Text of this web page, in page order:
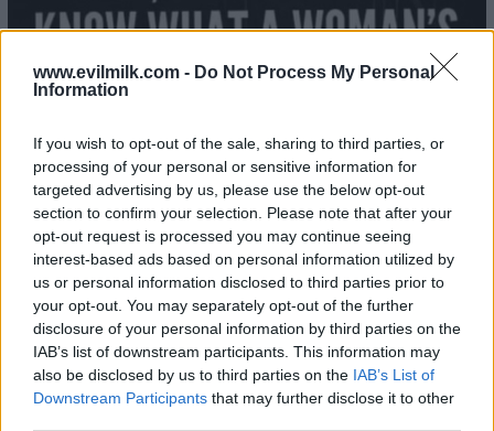
www.evilmilk.com - Do Not Process My Personal
Information
If you wish to opt-out of the sale, sharing to third parties, or
processing of your personal or sensitive information for
targeted advertising by us, please use the below opt-out
section to confirm your selection. Please note that after your
opt-out request is processed you may continue seeing
interest-based ads based on personal information utilized by
us or personal information disclosed to third parties prior to
your opt-out. You may separately opt-out of the further
disclosure of your personal information by third parties on the
IAB’s list of downstream participants. This information may
also be disclosed by us to third parties on the IAB’s List of
Downstream Participants that may further disclose it to other